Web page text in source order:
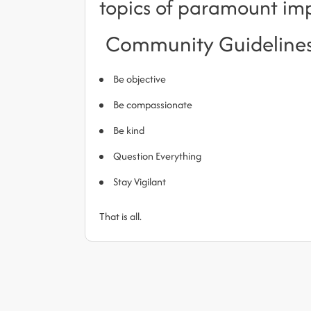
topics of paramount
Community
Be objective
Be compassionate
Be kind
Question Everything
Stay Vigilant
That is all.